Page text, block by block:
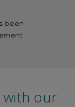
been
our